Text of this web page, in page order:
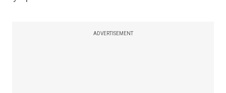
ADVERTISEMENT